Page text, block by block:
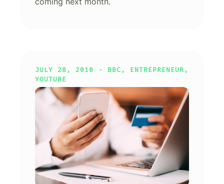
JULY 28, 2010 · BBC , ENTREPRENEUR ,
YOUTUBE